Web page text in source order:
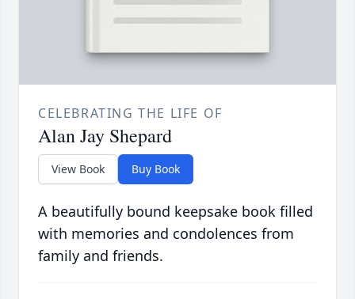
CELEBRATING THE LIFE OF
Alan Jay Shepard
View Book Buy Book
A beautifully bound keepsake book filled
with memories and condolences from
family and friends.